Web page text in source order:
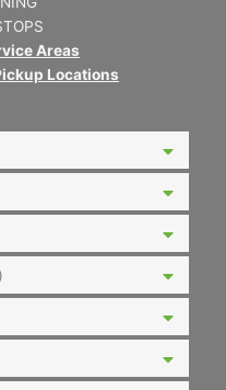
Areas
Locations